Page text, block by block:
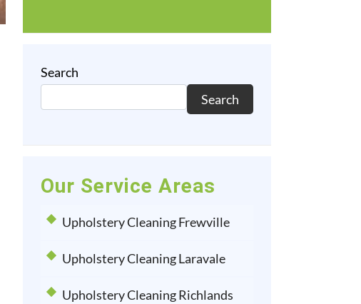
Search
Search
Our Service Areas
Upholstery Cleaning Frewville
Upholstery Cleaning Laravale
Upholstery Cleaning Richlands